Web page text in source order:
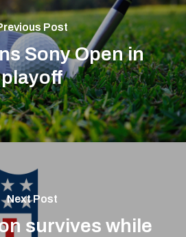
Post
Sony Open in
playoff
Next Post
survives while